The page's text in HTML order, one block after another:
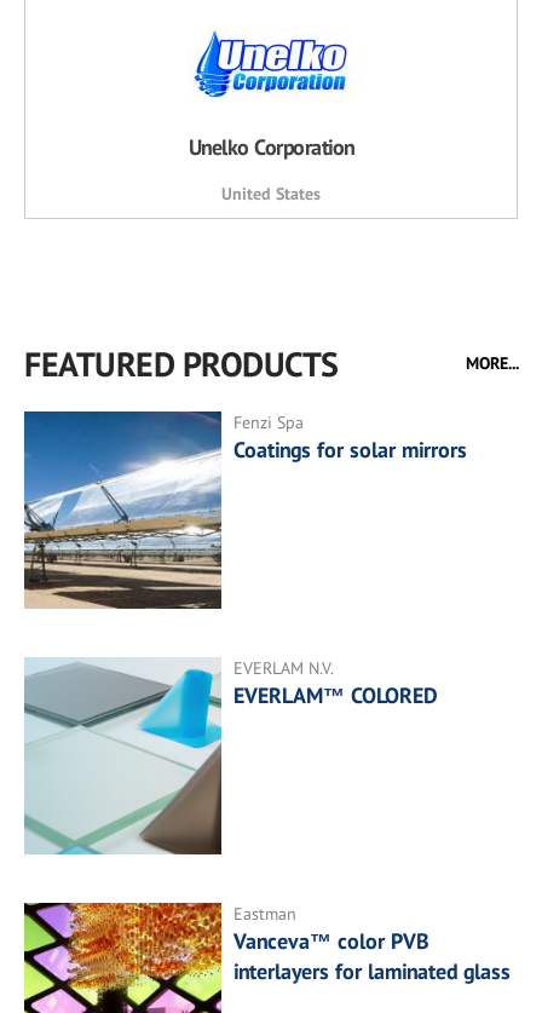
Unelko Corporation
United States
FEATURED PRODUCTS MORE...
Fenzi Spa
Coatings for solar mirrors
EVERLAM N.V.
EVERLAM™ COLORED
Eastman
Vanceva™ color PVB
interlayers for laminated glass